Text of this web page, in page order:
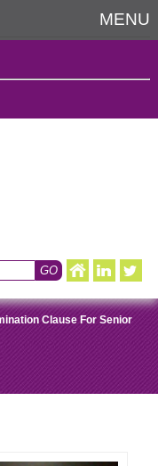
MENU
Clause For Senior